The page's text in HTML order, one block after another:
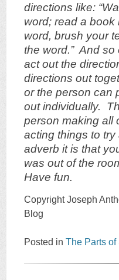
directions like:
word; read a book
word, brush your
the word.” And
act out the
directions out
or the person can
out individually.
person making all
acting things to
adverb it is that
was out of the
Have fun.
Copyright Joseph
Blog
Posted inThe Parts of